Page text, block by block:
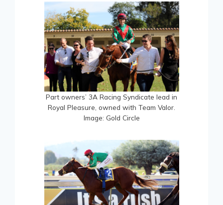
Part owners’ 3A Racing Syndicate lead in
Royal Pleasure, owned with Team Valor.
Image: Gold Circle